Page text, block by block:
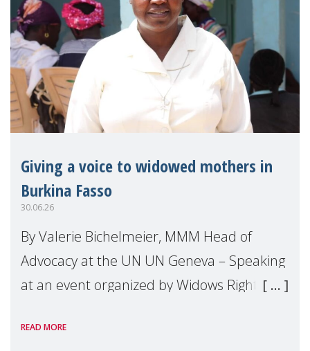
Giving a voice to widowed mothers in
Burkina Fasso
30.06.26
By Valerie Bichelmeier, MMM Head of
Advocacy at the UN UN Geneva – Speaking
at an event organized by Widows Rights
READ MORE